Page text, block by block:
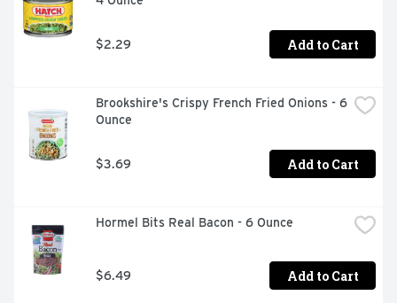
$2.29 Add to Cart
Brookshire's Crispy French Fried Onions - 6
Ounce
$3.69 Add to Cart
Hormel Bits Real Bacon - 6 Ounce
$6.49 Add to Cart